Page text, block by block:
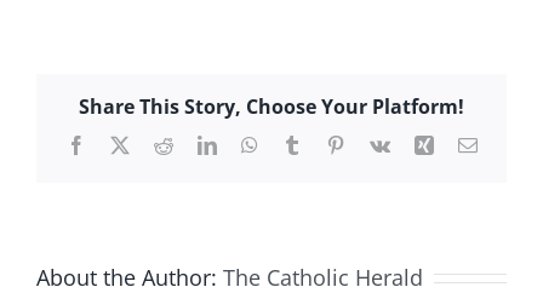
Share This Story, Choose Your Platform!
Facebook
X RedditLinkedInWhatsApp
TumblrPinterest
Vk Xing Email
About the Author: The Catholic Herald